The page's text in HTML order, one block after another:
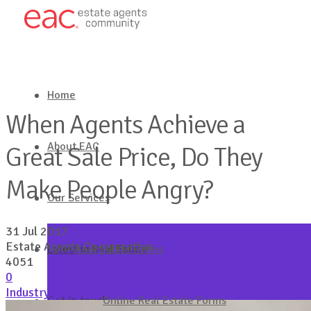
Home
About EAC
Our Services
Real Estate Forms
Online Real Estate Forms
Latest in Real Estate
Get in touch
When Agents Achieve a
Great Sale Price, Do They
Make People Angry?
31 Jul 2017
Estate Agents Co-operative
4051
0
Industry Update